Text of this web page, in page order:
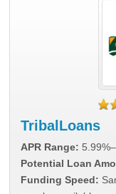
TribalLoans
APR Range:
Potential Loan
Funding Speed: